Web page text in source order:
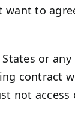
want to
or
contract
not access